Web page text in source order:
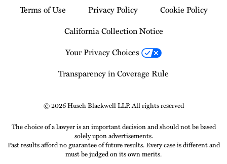
Terms of Use Privacy Policy
Cookie Policy
California Collection Notice
Your Privacy Choices
Transparency in Coverage Rule
© 2026 Husch Blackwell LLP. All rights reserved
The choice of a lawyer is an important decision and should not be based
solely upon advertisements.
Past results afford no guarantee of future results. Every case is different and
must be judged on its own merits.